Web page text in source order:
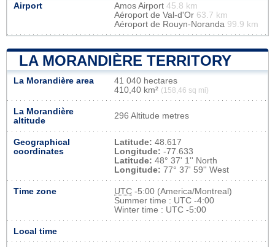
Airport Amos Airport 45.8 km
Aéroport de Val-d'Or 63.7 km
Aéroport de Rouyn-Noranda 99.9 km
LA MORANDIÈRE TERRITORY
La Morandière area
41 040 hectares
410,40 km² (158,46 sq mi)
La Morandière
altitude
296 Altitude metres
Geographical
coordinates
Latitude: 48.617
Longitude: -77.633
Latitude: 48° 37' 1'' North
Longitude: 77° 37' 59'' West
Time zone UTC -5:00 (America/Montreal)
Summer time : UTC -4:00
Winter time : UTC -5:00
Local time